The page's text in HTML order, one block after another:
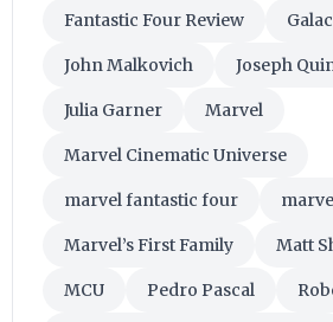
Fantastic Four Review
John Malkovich Joseph
Julia Garner Marvel
Marvel Cinematic Universe
marvel fantastic four
Marvel’s First Family Matt
MCU Pedro Pascal